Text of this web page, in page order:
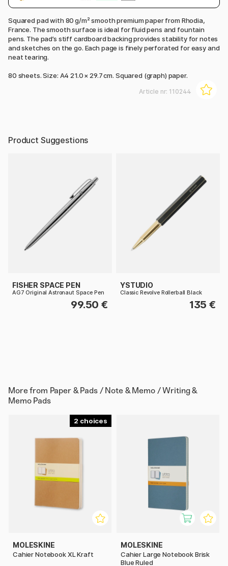
Squared pad with 80 g/m² smooth premium paper from Rhodia,
France. The smooth surface is ideal for fluid pens and fountain
pens. The pad’s stiff cardboard backing provides stability for notes
and sketches on the go. Each page is finely perforated for easy and
neat tearing.
80 sheets. Size: A4 21.0 × 29.7 cm. Squared (graph) paper.
Article nr: 110244
Product Suggestions
FISHER SPACE PEN
AG7 Original Astronaut Space Pen
99.50 €
YSTUDIO
Classic Revolve Rollerball Black
135 €
More from Paper & Pads / Note & Memo / Writing &
Memo Pads
2
MOLESKINE
Cahier Notebook XL Kraft
MOLESKINE
Cahier Large Notebook Brisk
Blue Ruled